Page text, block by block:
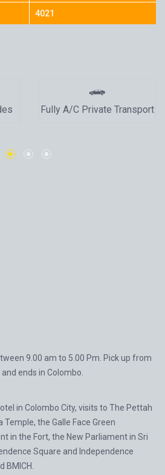
4021
Fully A/C Private Transport
9.00 am to 5.00 Pm. Pick up from
ends in Colombo.
in Colombo City, visits to The Pettah
Temple, the Galle Face Green
in the Fort, the New Parliament in Sri
Square and Independence
BMICH.